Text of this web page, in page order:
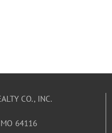
CO., INC.
MO 64116